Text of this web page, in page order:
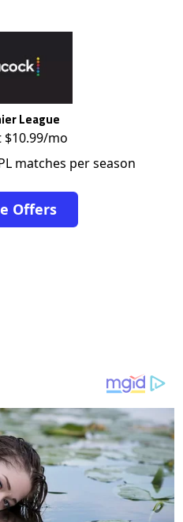
League
$10.99/mo
matches per season
Offers